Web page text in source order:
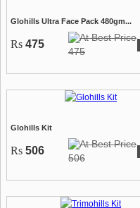
Glohills Ultra Face Pack 480gm...
Rs 475
475
Glohills Kit
Rs 506
506